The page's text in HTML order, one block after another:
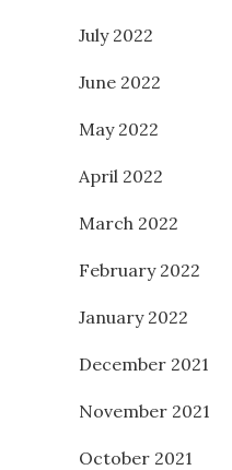
July 2022
June 2022
May 2022
April 2022
March 2022
February 2022
January 2022
December 2021
November 2021
October 2021